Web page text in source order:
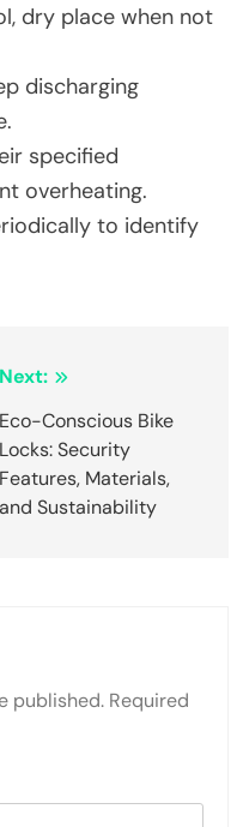
dry place when not
discharging
specified
overheating.
to identify
Next:
Eco-Conscious Bike
Locks: Security
Features, Materials,
and Sustainability
published. Required